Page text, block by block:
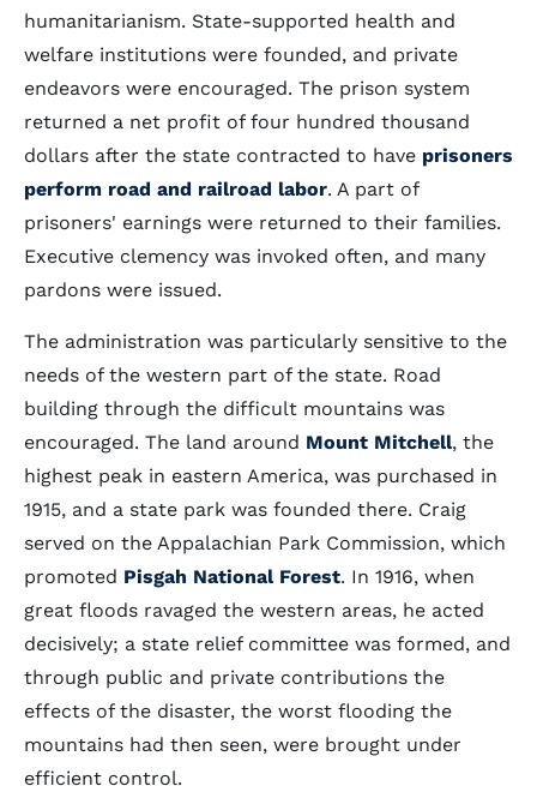
humanitarianism. State-supported health and
welfare institutions were founded, and private
endeavors were encouraged. The prison system
returned a net profit of four hundred thousand
dollars after the state contracted to have prisoners
perform road and railroad labor. A part of
prisoners' earnings were returned to their families.
Executive clemency was invoked often, and many
pardons were issued.
The administration was particularly sensitive to the
needs of the western part of the state. Road
building through the difficult mountains was
encouraged. The land around Mount Mitchell, the
highest peak in eastern America, was purchased in
1915, and a state park was founded there. Craig
served on the Appalachian Park Commission, which
promoted Pisgah National Forest. In 1916, when
great floods ravaged the western areas, he acted
decisively; a state relief committee was formed, and
through public and private contributions the
effects of the disaster, the worst flooding the
mountains had then seen, were brought under
efficient control.